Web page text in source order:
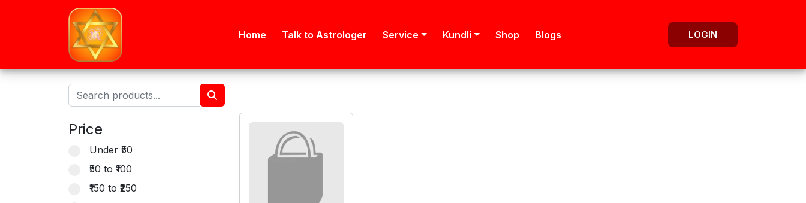
Home Talk to Astrologer Service Kundli Shop Blogs LOGIN
Price
Under ₹50
₹50 to ₹100
₹150 to ₹250